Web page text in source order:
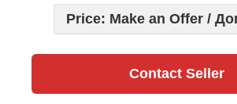
Price: Make an Offer /
Contact Seller